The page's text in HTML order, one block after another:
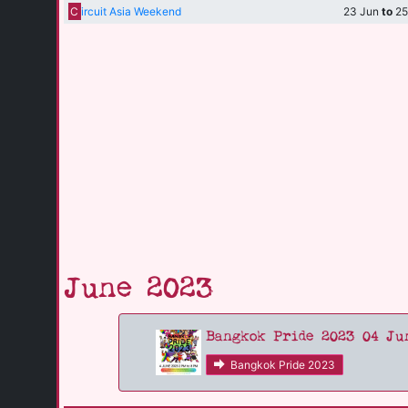
C ircuit Asia Weekend 23 Jun to
June 2023
Bangkok Pride 2023 04
Bangkok Pride 2023